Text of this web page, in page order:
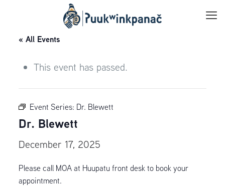
« All Events
This event has passed.
Event Series: Dr. Blewett
Dr. Blewett
December 17, 2025
Please call MOA at Huupatu front desk to book your
appointment.